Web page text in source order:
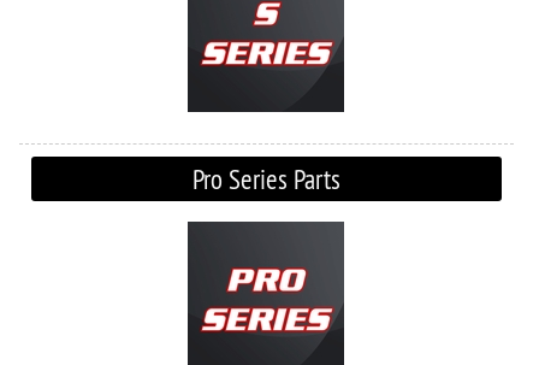
Pro Series Parts